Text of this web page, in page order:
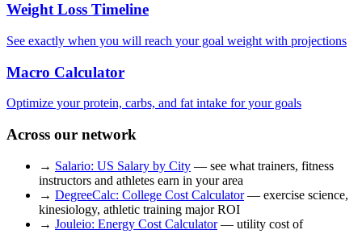
Weight Loss Timeline
See exactly when you will reach your goal weight with projections
Macro Calculator
Optimize your protein, carbs, and fat intake for your goals
Across our network
→ Salario: US Salary by City — see what trainers, fitness
instructors and athletes earn in your area
→ DegreeCalc: College Cost Calculator— exercise science,
kinesiology, athletic training major ROI
→ Jouleio: Energy Cost Calculator— utility cost of